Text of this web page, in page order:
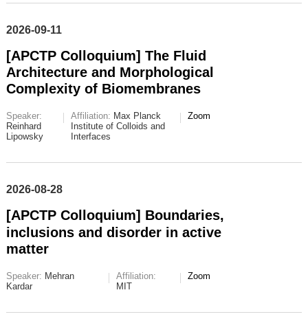
2026-09-11
[APCTP Colloquium] The Fluid
Architecture and Morphological
Complexity of Biomembranes
Speaker:
Reinhard
Lipowsky
Affiliation: Max Planck
Institute of Colloids and
Interfaces
Zoom
2026-08-28
[APCTP Colloquium] Boundaries,
inclusions and disorder in active
matter
Speaker: Mehran
Kardar
Affiliation:
MIT
Zoom